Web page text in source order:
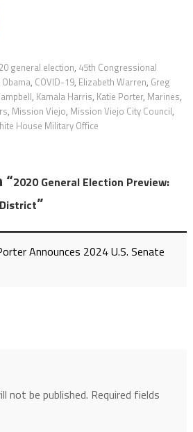
general election, 45th Congressional
, COVID-19, Elizabeth Warren, Greg
, Kamala Harris, Katie Porter, Marines,
, Mission Viejo, Mission Viejo City Council,
House Military Office
“2020 General Election Preview:
”
Announces 2024 U.S. Senate
not be published. Required fields